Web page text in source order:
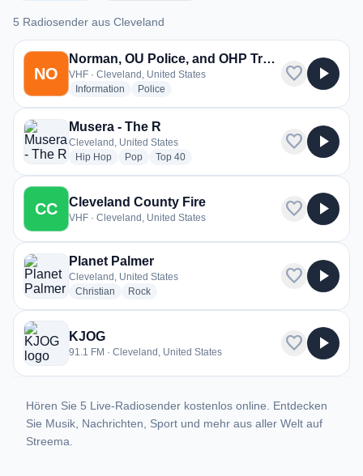
5 Radiosender aus Cleveland
5 Radiosender aus Cleveland
NO
Norman, OU Police, and OHP Troop A
VHF · Cleveland, United States
Information radio stations
Police
favorite play_arrow
Musera - The R
Cleveland, United States
Hip Hopradio stations
Popradio stations
Top 40radio stations
favorite play_arrow
CC Cleveland County Fire
VHF · Cleveland, United States favorite play_arrow
Planet Palmer
Cleveland, United States
Christian radio stations
Rockradio stations
favorite play_arrow
KJOG
91.1 FM · Cleveland, United States favorite play_arrow
Hören Sie 5 Live-Radiosender kostenlos online. Entdecken
Sie Musik, Nachrichten, Sport und mehr aus aller Welt auf
Streema.